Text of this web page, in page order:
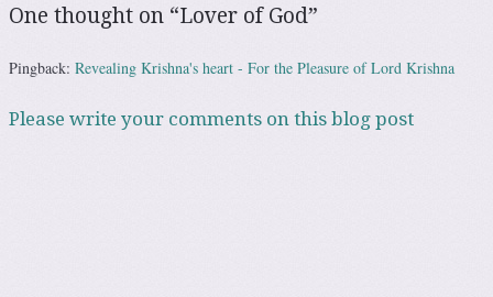
One thought on “Lover of God”
Pingback: Revealing Krishna's heart - For the Pleasure of Lord Krishna
Please write your comments on this blog post